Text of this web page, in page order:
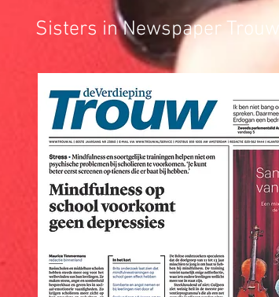
Sisters in Newspaper Trouw